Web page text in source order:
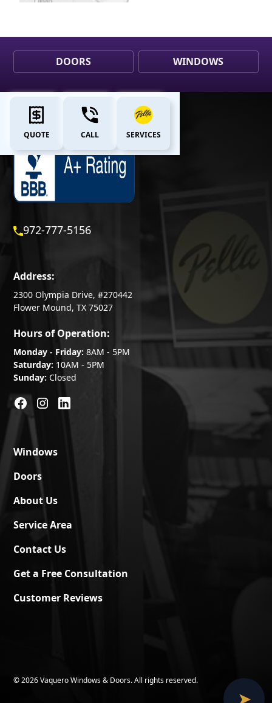
DOORS WINDOWS
QUOTE CALL SERVICES
972-777-5156
Address:
2300 Olympia Drive, #270442
Flower Mound, TX 75027
Hours of Operation:
Monday - Friday: 8AM - 5PM
Saturday: 10AM - 5PM
Sunday: Closed
Windows
Doors
About Us
Service Area
Contact Us
Get a Free Consultation
Customer Reviews
©2026 Vaquero Windows & Doors. All rights reserved.